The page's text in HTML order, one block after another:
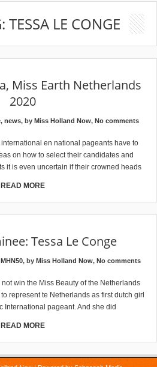
TESSA LE CONGE
Miss Earth Netherlands
2020
, news, by Miss Holland Now, No comments
en national pageants have to
on how to select their candidates and
it is even uncertain if their crowned heads
READ MORE
Tessa Le Conge
MHN50, by Miss Holland Now, No comments
win the Miss Beauty of the Netherlands
represent te Netherlands as first dutch girl
International pageant. And she did
READ MORE